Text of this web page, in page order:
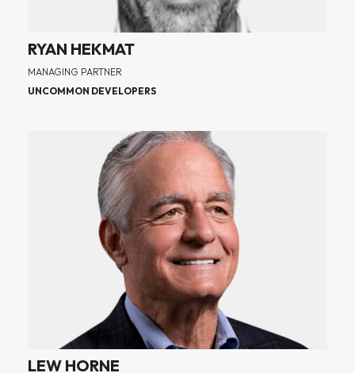
RYAN HEKMAT
MANAGING PARTNER
UNCOMMON DEVELOPERS
LEW HORNE